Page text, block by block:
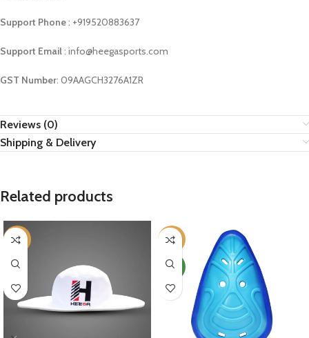
Support Phone: ‪+919520883637‬
Support Email: info@heegasports.com
GST Number: 09AAGCH3276A1ZR
Reviews (0)
Shipping & Delivery
Related products
-9% -10%
NEW